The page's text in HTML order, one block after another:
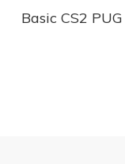
Basic CS2